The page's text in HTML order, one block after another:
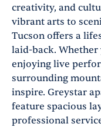
creativity, and
vibrant arts to
Tucson offers a
laid-back.
enjoying live
surrounding
inspire. Greystar
feature spacious
professional